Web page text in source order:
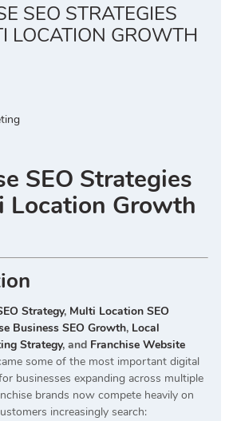
SEO STRATEGIES
LOCATION GROWTH
SEO Strategies
Location Growth
Strategy, Multi Location SEO
Business SEO Growth, Local
Strategy, and Franchise Website
some of the most important digital
businesses expanding across multiple
brands now compete heavily on
increasingly search: